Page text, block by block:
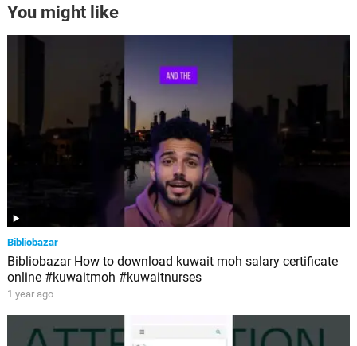
You might like
Bibliobazar
Bibliobazar How to download kuwait moh salary certificate
online #kuwaitmoh #kuwaitnurses
1 year ago